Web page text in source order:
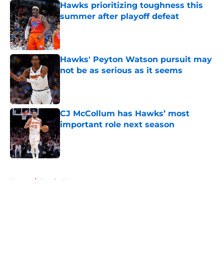
Hawks prioritizing toughness this
summer after playoff defeat
Published by on Invalid Date
Hawks' Peyton Watson pursuit may
not be as serious as it seems
Published by on Invalid Date
CJ McCollum has Hawks’ most
important role next season
Published by on Invalid Date
Home / Hawks News